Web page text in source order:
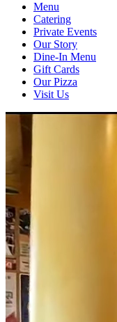
Menu
Catering
Private Events
Our Story
Dine-In Menu
Gift Cards
Our Pizza
Visit Us